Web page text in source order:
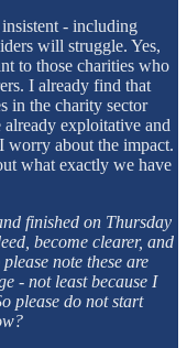
- including
will struggle. Yes,
to those charities who
I already find that
in the charity sector
already exploitative and
worry about the impact.
what exactly we have
finished on Thursday
become clearer, and
note these are
- not least because I
please do not start